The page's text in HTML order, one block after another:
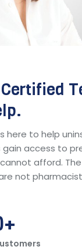
here to help
gain access to
afford.
not